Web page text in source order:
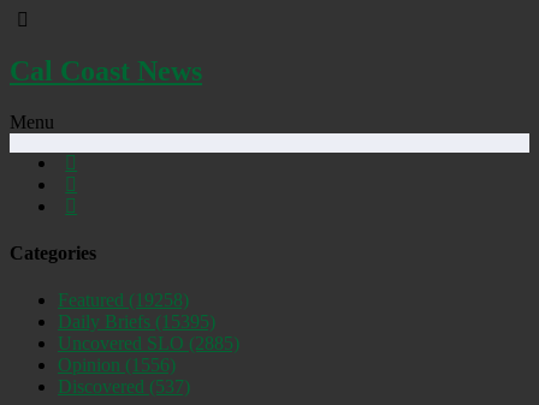
Cal Coast News
Menu
Categories
Featured (19258)
Daily Briefs (15395)
Uncovered SLO (2885)
Opinion (1556)
Discovered (537)